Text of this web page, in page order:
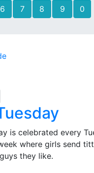
6 7 8 9 0
is celebrated every
where girls send
they like.